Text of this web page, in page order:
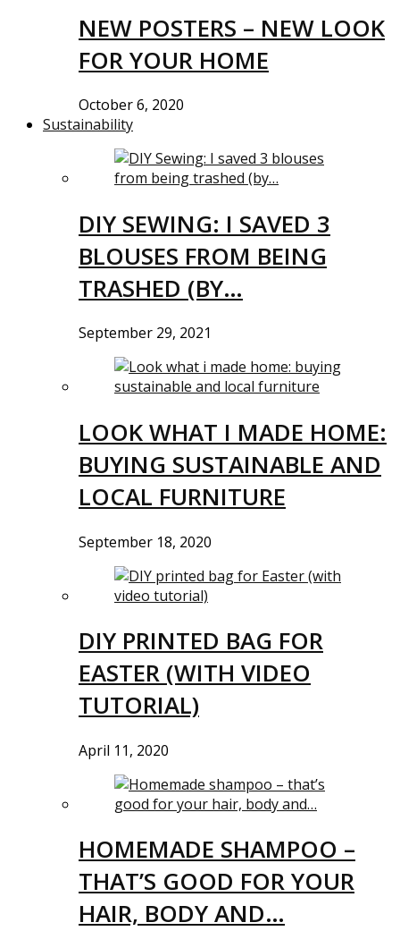
NEW POSTERS – NEW LOOK
FOR YOUR HOME
October 6, 2020
Sustainability
DIY SEWING: I SAVED 3
BLOUSES FROM BEING
TRASHED (BY…
September 29, 2021
LOOK WHAT I MADE HOME:
BUYING SUSTAINABLE AND
LOCAL FURNITURE
September 18, 2020
DIY PRINTED BAG FOR
EASTER (WITH VIDEO
TUTORIAL)
April 11, 2020
HOMEMADE SHAMPOO –
THAT’S GOOD FOR YOUR
HAIR, BODY AND…